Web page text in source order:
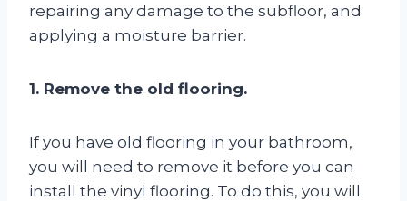
repairing any damage to the subfloor, and
applying a moisture barrier.
1. Remove the old flooring.
If you have old flooring in your bathroom,
you will need to remove it before you can
install the vinyl flooring. To do this, you will